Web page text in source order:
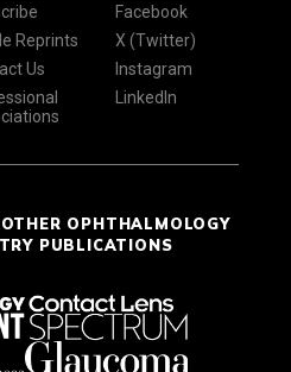
Reprints
Us
Facebook
X (Twitter)
Instagram
LinkedIn
OPHTHALMOLOGY
PUBLICATIONS